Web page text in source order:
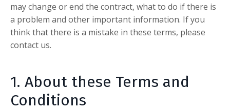
may change or end the contract, what to do if there is
a problem and other important information. If you
think that there is a mistake in these terms, please
contact us.
1. About these Terms and
Conditions